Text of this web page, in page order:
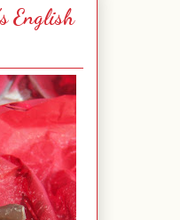
English